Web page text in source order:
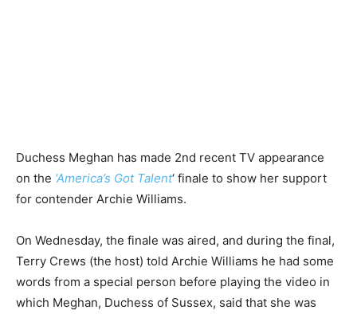
Duchess Meghan has made 2nd recent TV appearance
on the ‘America’s Got Talent‘ finale to show her support
for contender Archie Williams.
On Wednesday, the finale was aired, and during the final,
Terry Crews (the host) told Archie Williams he had some
words from a special person before playing the video in
which Meghan, Duchess of Sussex, said that she was